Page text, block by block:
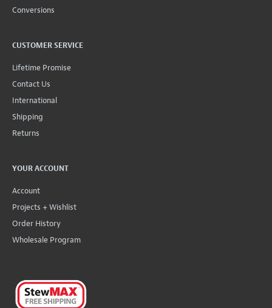
Conversions
CUSTOMER SERVICE
Lifetime Promise
Contact Us
International
Shipping
Returns
YOUR ACCOUNT
Account
Projects + Wishlist
Order History
Wholesale Program